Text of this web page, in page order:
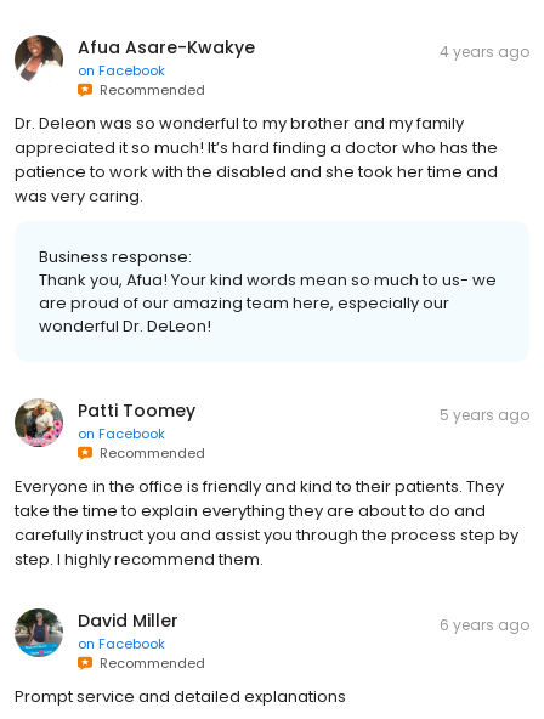
Afua Asare-Kwakye
on Facebook
Recommended
4 years ago
Dr. Deleon was so wonderful to my brother and my family
appreciated it so much! It’s hard finding a doctor who has the
patience to work with the disabled and she took her time and
was very caring.
Business response:
Thank you, Afua! Your kind words mean so much to us- we
are proud of our amazing team here, especially our
wonderful Dr. DeLeon!
Patti Toomey
on Facebook
Recommended
5 years ago
Everyone in the office is friendly and kind to their patients. They
take the time to explain everything they are about to do and
carefully instruct you and assist you through the process step by
step. I highly recommend them.
David Miller
on Facebook
Recommended
6 years ago
Prompt service and detailed explanations